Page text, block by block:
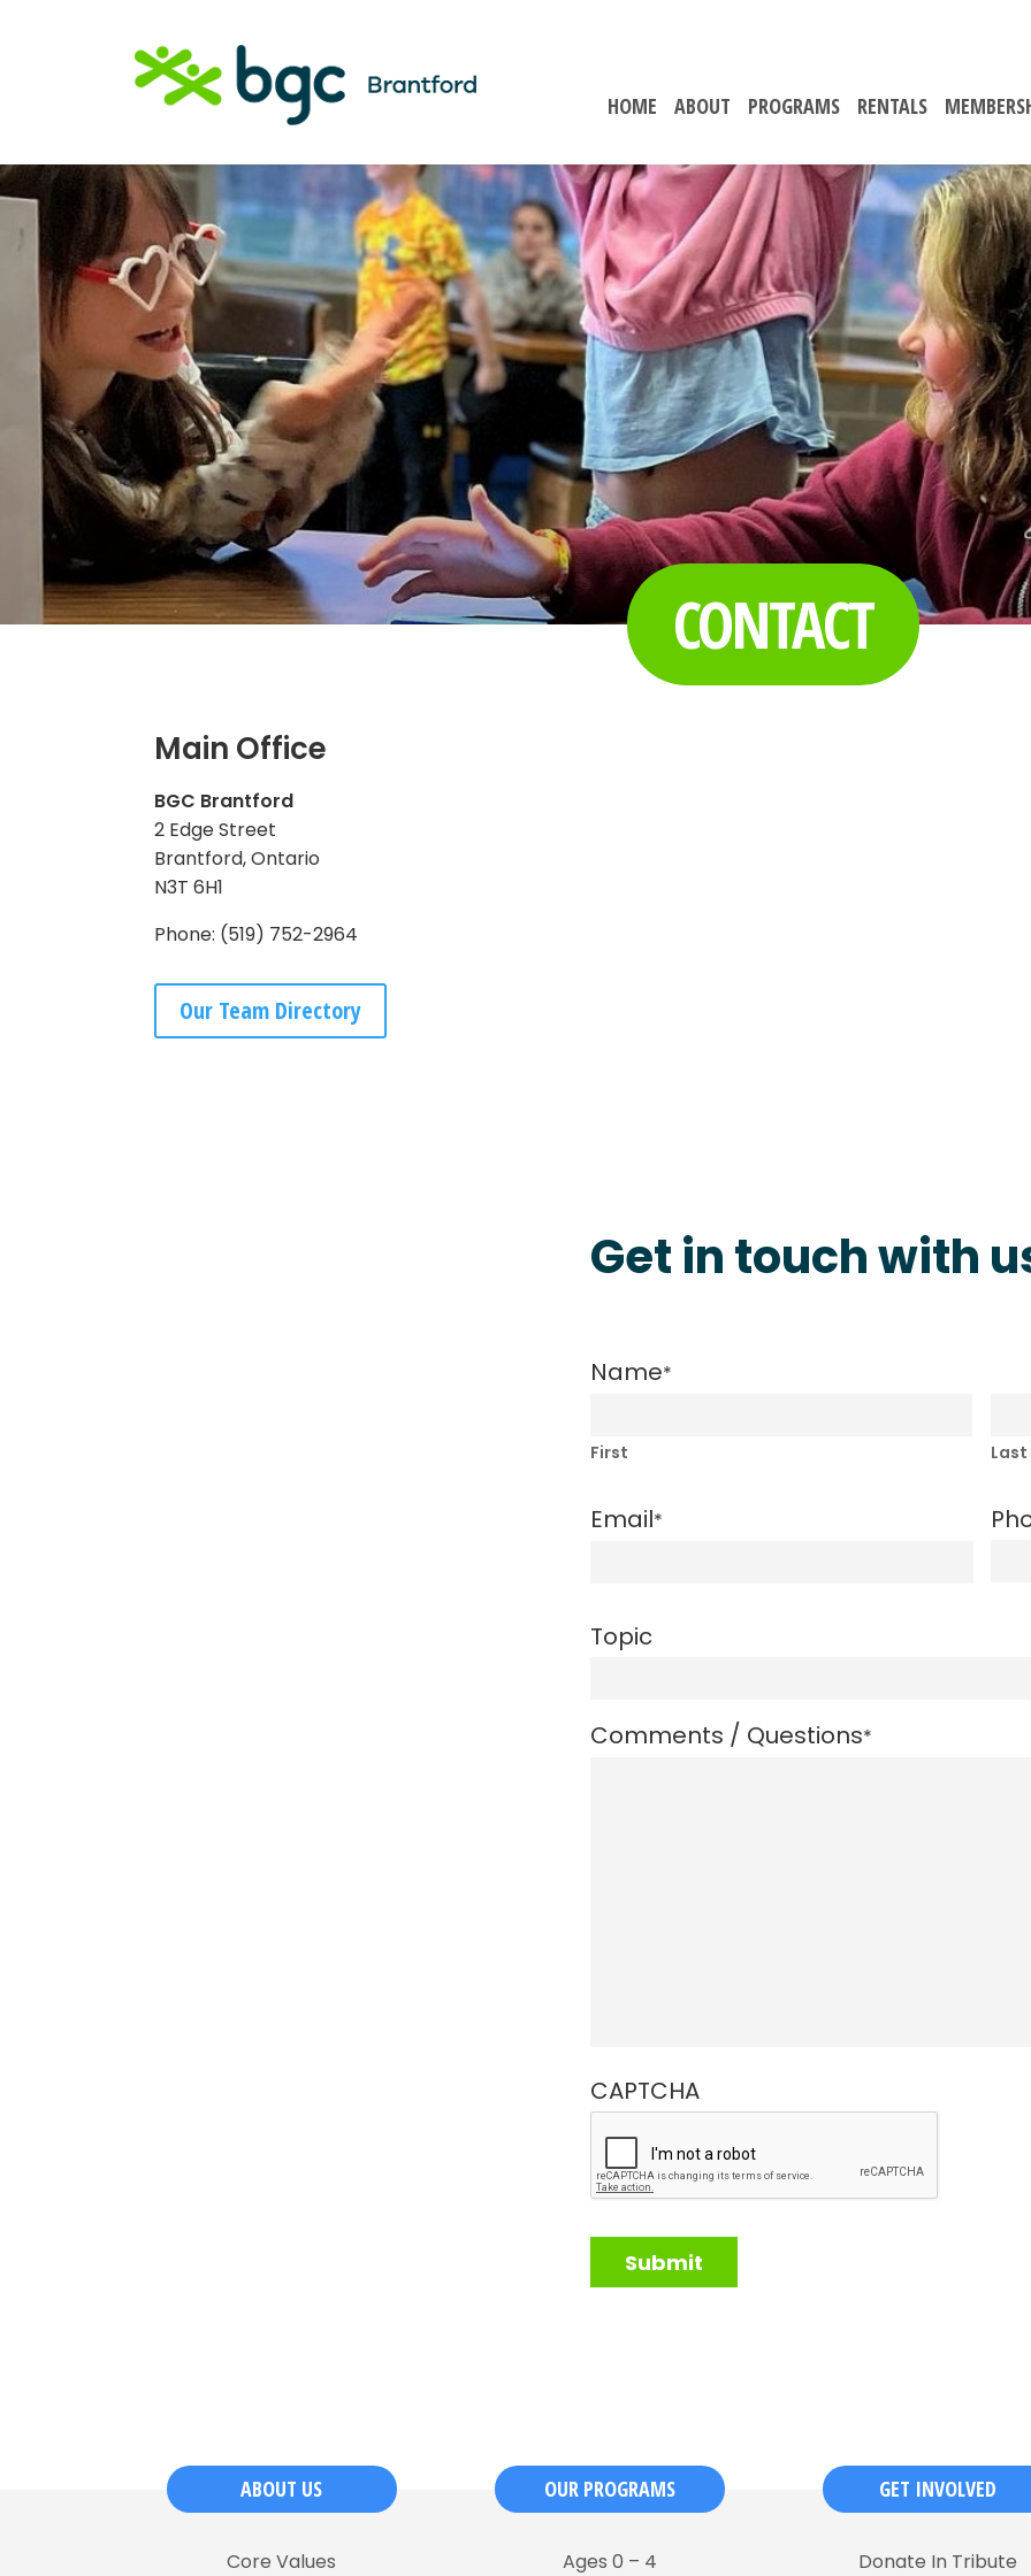
HOME ABOUT PROGRAMS RENTALS
CONTACT
Main Office
BGC Brantford
2 Edge Street
Brantford, Ontario
N3T 6H1
Phone: (519) 752-2964
Our Team Directory
Get in touch with
Name*
First Last
Email*
Topic
Comments / Questions*
CAPTCHA
ABOUT US
Core Values
OUR PROGRAMS
Ages 0 – 4
GET INVOLVED
Donate In Tribute